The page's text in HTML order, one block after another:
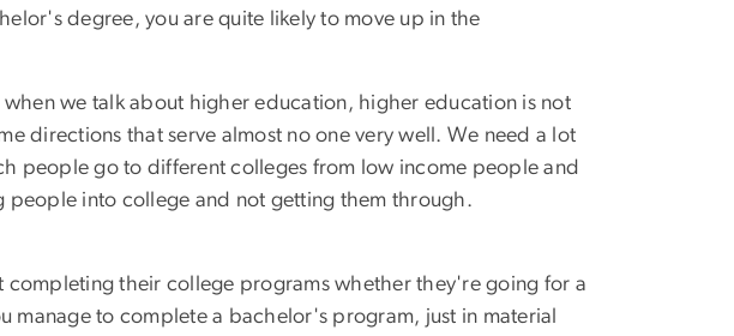
degree, you are quite likely to move up in the
we talk about higher education, higher education is not
directions that serve almost no one very well. We need a lot
people go to different colleges from low income people and
people into college and not getting them through.
their college programs whether they're going for a
to complete a bachelor's program, just in material